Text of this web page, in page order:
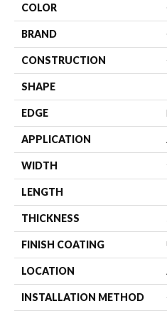
COLOR
BRAND
CONSTRUCTION
SHAPE
EDGE
APPLICATION
WIDTH
LENGTH
THICKNESS
FINISH COATING
LOCATION
INSTALLATION METHOD